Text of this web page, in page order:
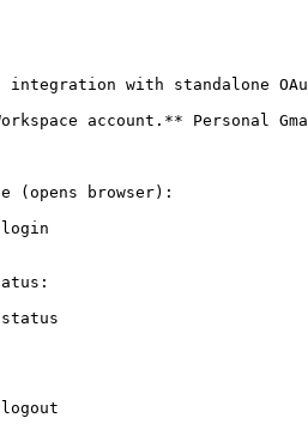
integration with standalone
account.** Personal
(opens browser):